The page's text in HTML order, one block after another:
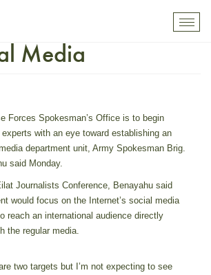
Forces Move
Media
Forces Spokesman’s Office is to begin
with an eye toward establishing an
department unit, Army Spokesman Brig.
said Monday.
Journalists Conference, Benayahu said
would focus on the Internet’s social media
reach an international audience directly
the regular media.
two targets but I’m not expecting to see